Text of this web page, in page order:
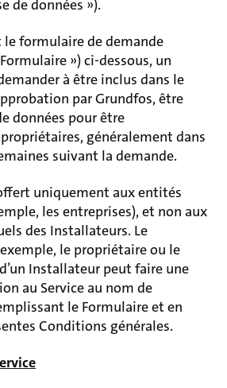
de données »).
le formulaire de demande
») ci-dessous, un
à être inclus dans le
par Grundfos, être
données pour être
généralement dans
suivant la demande.
uniquement aux entités
les entreprises), et non aux
des Installateurs. Le
le propriétaire ou le
Installateur peut faire une
au Service au nom de
le Formulaire et en
Conditions générales.